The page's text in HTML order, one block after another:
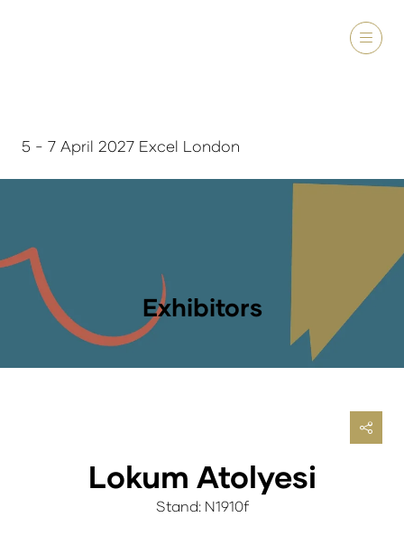
5 - 7 April 2027 Excel London
Exhibitors
Lokum Atolyesi
Stand: N1910f